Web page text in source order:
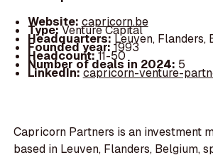
Website: capricorn.be
Type:Venture Capital
Headquarters:Leuven, Flanders,
Founded year:1993
Headcount:11-50
Number of deals in 2024: 5
LinkedIn:capricorn-venture-
Capricorn Partners is an investment
based in Leuven, Flanders, Belgium,